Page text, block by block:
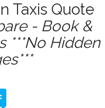
Taxis Quote
- Book &
***No Hidden